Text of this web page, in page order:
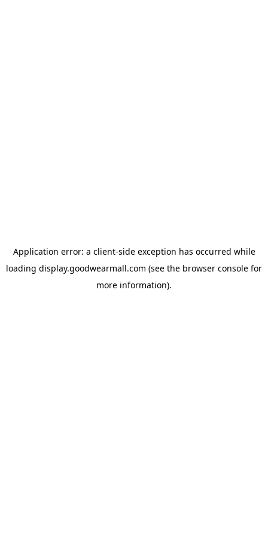
Application error: a client-side exception has occurred while
loading display.goodwearmall.com (see the browser console for
more information).